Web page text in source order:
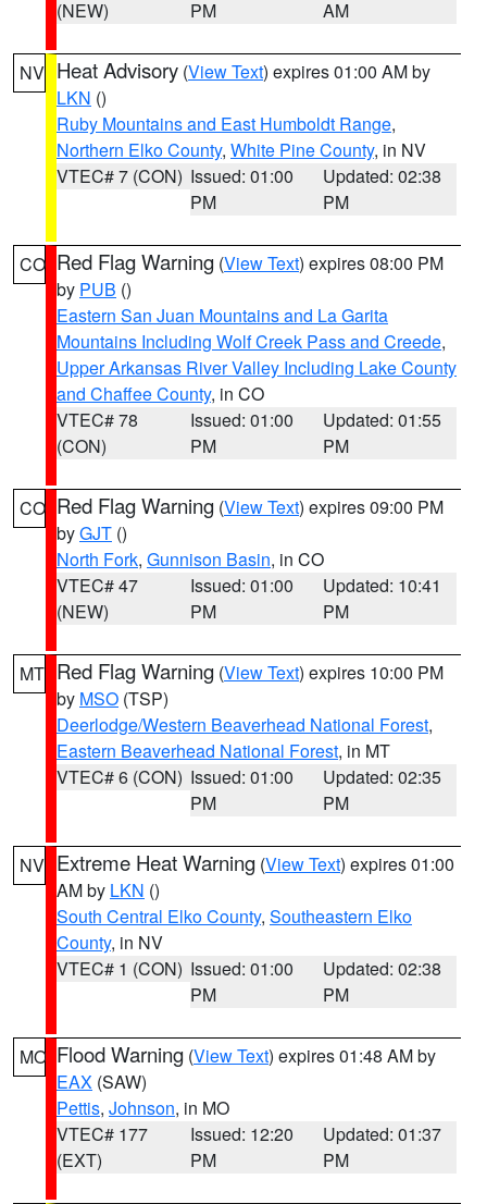
(NEW)
PM
AM
NV Heat Advisory (View Text) expires 01:00 AM by
LKN ()
Ruby Mountains and East Humboldt Range,
Northern Elko County, White Pine County, in NV
VTEC# 7 (CON) Issued: 01:00
PM
Updated: 02:38
PM
CO Red Flag Warning (View Text) expires 08:00 PM
by PUB ()
Eastern San Juan Mountains and La Garita
Mountains Including Wolf Creek Pass and Creede,
Upper Arkansas River Valley Including Lake County
and Chaffee County, in CO
VTEC# 78
(CON)
Issued: 01:00
PM
Updated: 01:55
PM
CO Red Flag Warning (View Text) expires 09:00 PM
byGJT ()
North Fork, Gunnison Basin, in CO
VTEC# 47
(NEW)
Issued: 01:00
PM
Updated: 10:41
PM
MT Red Flag Warning (View Text) expires 10:00 PM
by MSO (TSP)
Deerlodge/Western Beaverhead National Forest,
Eastern Beaverhead National Forest, in MT
VTEC# 6 (CON) Issued: 01:00
PM
Updated: 02:35
PM
NV Extreme Heat Warning (View Text) expires 01:00
AM by LKN ()
South Central Elko County, Southeastern Elko
County, in NV
VTEC# 1 (CON) Issued: 01:00
PM
Updated: 02:38
PM
MO Flood Warning (View Text) expires 01:48 AM by
EAX (SAW)
Pettis, Johnson, in MO
VTEC# 177
(EXT)
Issued: 12:20
PM
Updated: 01:37
PM